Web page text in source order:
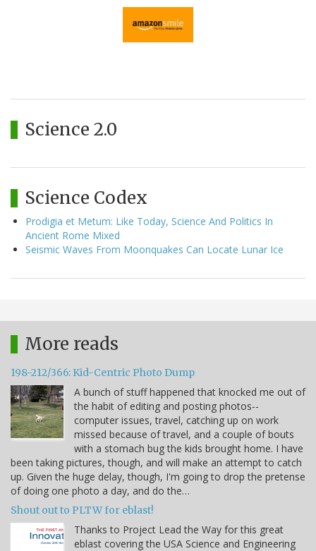
Science 2.0
Science Codex
Prodigia et Metum: Like Today, Science And Politics In
Ancient Rome Mixed
Seismic Waves From Moonquakes Can Locate Lunar Ice
More reads
198-212/366: Kid-Centric Photo Dump
A bunch of stuff happened that knocked me out of
the habit of editing and posting photos--
computer issues, travel, catching up on work
missed because of travel, and a couple of bouts
with a stomach bug the kids brought home. I have
been taking pictures, though, and will make an attempt to catch
up. Given the huge delay, though, I'm going to drop the pretense
of doing one photo a day, and do the…
Shout out to PLTW for eblast!
Thanks to Project Lead the Way for this great
eblast covering the USA Science and Engineering